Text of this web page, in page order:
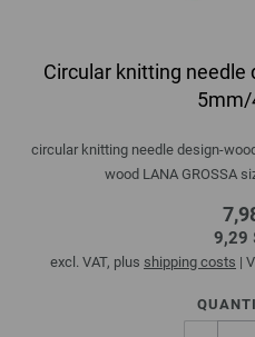
Circular knitting
5mm/
circular knitting needle design-
wood LANA GROSSA
9,29
excl. VAT, plus shipping costs |